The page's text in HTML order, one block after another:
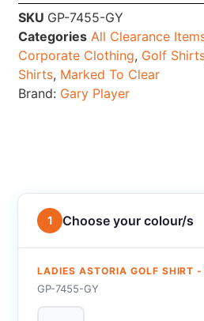
SKU GP-7455-GY
Categories All Clearance
Corporate Clothing, Golf
Shirts, Marked To Clear
Brand: Gary Player
1 Choose your colour/s
LADIES ASTORIA GOLF SHIRT -
GP-7455-GY